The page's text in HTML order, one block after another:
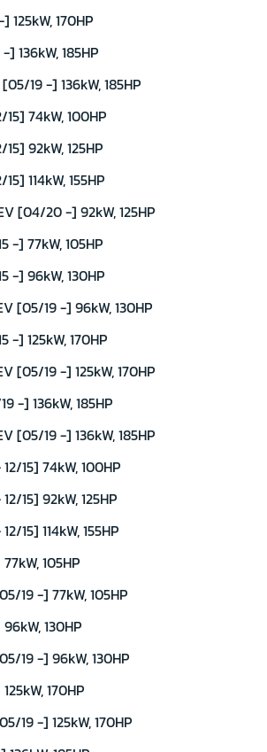
125kW, 170HP
136kW, 185HP
19 -] 136kW, 185HP
74kW, 100HP
92kW, 125HP
114kW, 155HP
[04/20 -] 92kW, 125HP
-] 77kW, 105HP
-] 96kW, 130HP
[05/19 -] 96kW, 130HP
-] 125kW, 170HP
[05/19 -] 125kW, 170HP
-] 136kW, 185HP
[05/19 -] 136kW, 185HP
15] 74kW, 100HP
15] 92kW, 125HP
15] 114kW, 155HP
105HP
19 -] 77kW, 105HP
130HP
19 -] 96kW, 130HP
170HP
19 -] 125kW, 170HP